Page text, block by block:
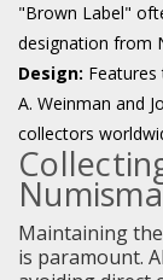
"Brown Label"
designation from
Design:
A. Weinman and
collectors
Maintaining
is paramount.